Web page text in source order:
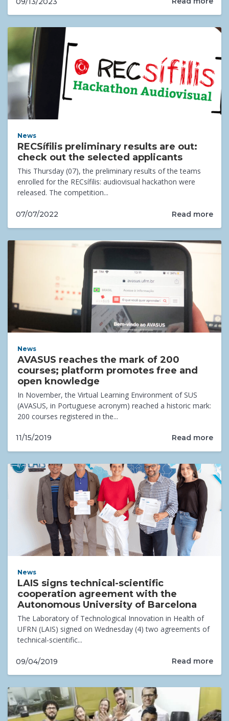
News
RECSífilis preliminary results are out:
check out the selected applicants
This Thursday (07), the preliminary results of the teams
enrolled for the RECsífilis: audiovisual hackathon were
released. The competition...
07/07/2022 Read more
News
AVASUS reaches the mark of 200
courses; platform promotes free and
open knowledge
In November, the Virtual Learning Environment of SUS
(AVASUS, in Portuguese acronym) reached a historic mark:
200 courses registered in the...
11/15/2019 Read more
News
LAIS signs technical-scientific
cooperation agreement with the
Autonomous University of Barcelona
The Laboratory of Technological Innovation in Health of
UFRN (LAIS) signed on Wednesday (4) two agreements of
technical-scientific...
09/04/2019 Read more